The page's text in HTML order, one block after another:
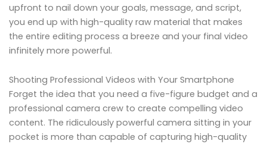
upfront to nail down your goals, message, and script,
you end up with high-quality raw material that makes
the entire editing process a breeze and your final video
infinitely more powerful.
Shooting Professional Videos with Your Smartphone
Forget the idea that you need a five-figure budget and a
professional camera crew to create compelling video
content. The ridiculously powerful camera sitting in your
pocket is more than capable of capturing high-quality